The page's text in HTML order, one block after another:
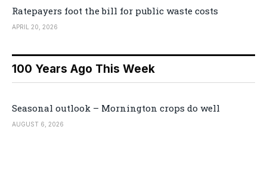
Ratepayers foot the bill for public waste costs
APRIL 20, 2026
100 Years Ago This Week
Seasonal outlook – Mornington crops do well
AUGUST 6, 2026